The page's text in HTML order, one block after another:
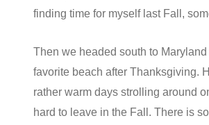
finding time for myself last Fall,
Then we headed south to
favorite beach after Thanksgiving.
rather warm days strolling around
hard to leave in the Fall. There is